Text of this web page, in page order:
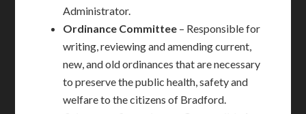
Administrator.
Ordinance Committee – Responsible for
writing, reviewing and amending current,
new, and old ordinances that are necessary
to preserve the public health, safety and
welfare to the citizens of Bradford.